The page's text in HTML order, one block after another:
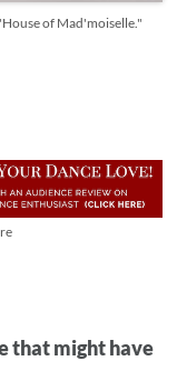
of Mad'moiselle."
that might have